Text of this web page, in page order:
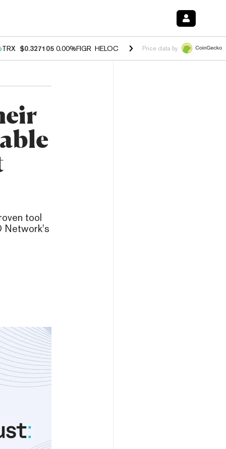
TRX $0.327105 0.00%FIGR_HELOC $1.028 1.20%HYPE $54.37 -
Price data by
tool
Network's